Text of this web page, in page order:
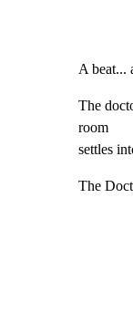
A beat...
The
room
settles
The